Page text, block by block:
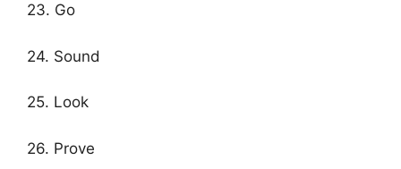
23. Go
24. Sound
25. Look
26. Prove